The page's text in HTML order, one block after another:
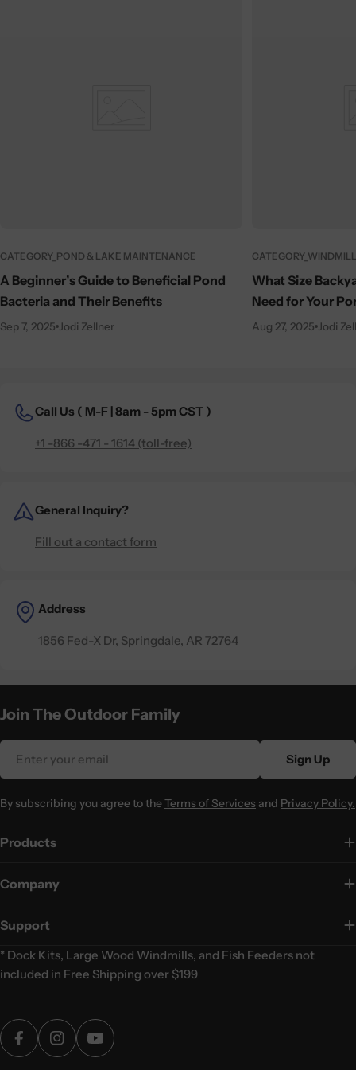
CATEGORY_POND & LAKE MAINTENANCE
A Beginner’s Guide to Beneficial Pond
Bacteria and Their Benefits
Sep 7, 2025 Jodi Zellner
What Size
Need for Your
Aug 27, 2025 Jodi
Call Us ( M-F | 8am - 5pm CST )
+1 -866 -471 - 1614 (toll-free)
General Inquiry?
Fill out a contact form
Address
1856 Fed-X Dr, Springdale, AR 72764
Join The Outdoor Family
Sign Up
By subscribing you agree to theTerms of Services and Privacy Policy.
Products
Company
Support
* Dock Kits, Large Wood Windmills, and Fish Feeders not
included in Free Shipping over $199
FacebookInstagramYouTube